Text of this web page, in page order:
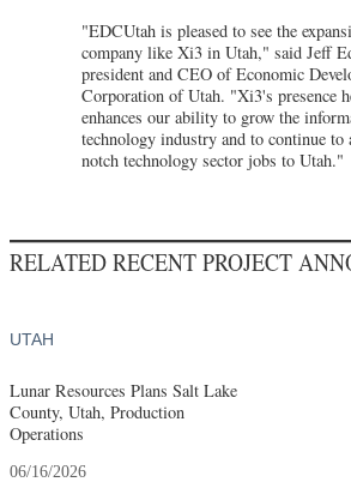
"EDCUtah is pleased to see the
company like Xi3 in Utah," said Jeff
president and CEO of Economic
Corporation of Utah. "Xi3's presence
enhances our ability to grow the
technology industry and to continue to
notch technology sector jobs to Utah."
RELATED RECENT PROJECT
UTAH
Lunar Resources Plans Salt Lake
County, Utah, Production
Operations
06/16/2026